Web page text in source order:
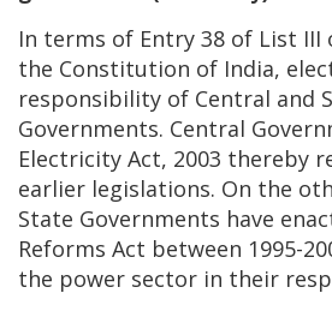
In terms of Entry 38 of List III
the Constitution of India,
responsibility of Central and
Governments. Central
Electricity Act, 2003 thereby
earlier legislations. On the
State Governments have
Reforms Act between 1995-
the power sector in their